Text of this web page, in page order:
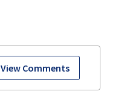
View Comments